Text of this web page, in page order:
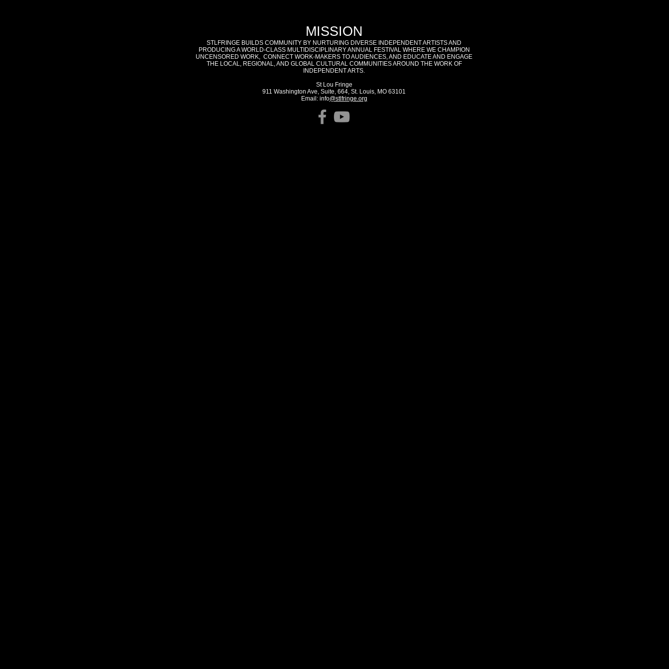
MISSION
STLFRINGE BUILDS COMMUNITY BY NURTURING DIVERSE INDEPENDENT ARTISTS AND
PRODUCING A WORLD-CLASS MULTIDISCIPLINARY ANNUAL FESTIVAL WHERE WE CHAMPION
UNCENSORED WORK, CONNECT WORK-MAKERS TO AUDIENCES, AND EDUCATE AND ENGAGE
THE LOCAL, REGIONAL, AND GLOBAL CULTURAL COMMUNITIES AROUND THE WORK OF
INDEPENDENT ARTS.
St Lou Fringe
911 Washington Ave, Suite, 664, St. Louis, MO 63101
Email: info@stlfringe.org